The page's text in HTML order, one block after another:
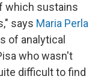
which sustains
says Maria Perla
of analytical
who wasn't
difficult to find